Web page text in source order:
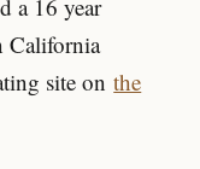
a 16 year
California
site onthe